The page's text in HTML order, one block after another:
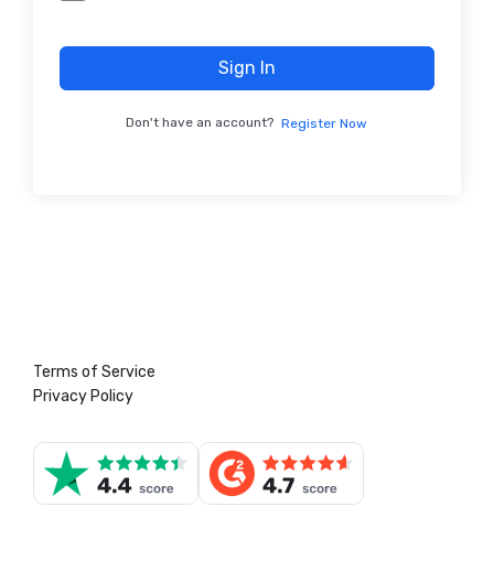
Sign In
Don't have an account? Register Now
Terms of Service
Privacy Policy